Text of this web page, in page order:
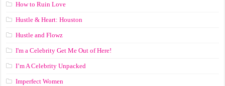
How to Ruin Love
Hustle & Heart: Houston
Hustle and Flowz
I'm a Celebrity Get Me Out of Here!
I’m A Celebrity Unpacked
Imperfect Women